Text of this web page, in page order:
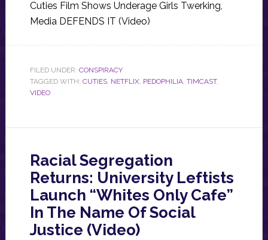
Cuties Film Shows Underage Girls Twerking,
Media DEFENDS IT (Video)
FILED UNDER: CONSPIRACY
TAGGED WITH: CUTIES, NETFLIX, PEDOPHILIA, TIMCAST,
VIDEO
Racial Segregation
Returns: University Leftists
Launch “Whites Only Cafe”
In The Name Of Social
Justice (Video)